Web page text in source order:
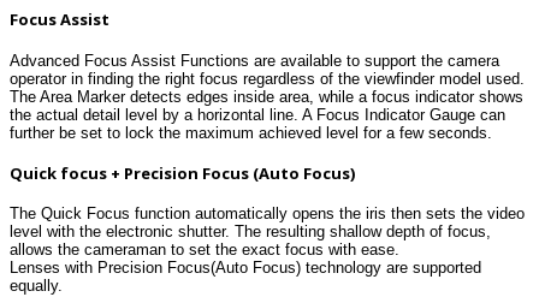
Focus Assist
Advanced Focus Assist Functions are available to support the camera
operator in finding the right focus regardless of the viewfinder model used.
The Area Marker detects edges inside area, while a focus indicator shows
the actual detail level by a horizontal line. A Focus Indicator Gauge can
further be set to lock the maximum achieved level for a few seconds.
Quick focus + Precision Focus (Auto Focus)
The Quick Focus function automatically opens the iris then sets the video
level with the electronic shutter. The resulting shallow depth of focus,
allows the cameraman to set the exact focus with ease.
Lenses with Precision Focus(Auto Focus) technology are supported
equally.